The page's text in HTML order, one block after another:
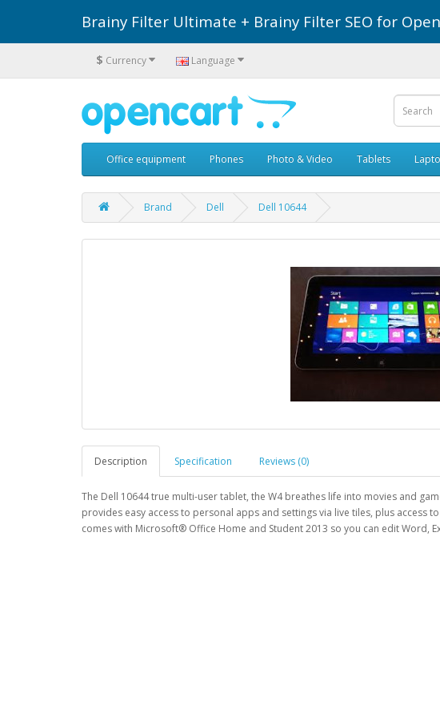
Brainy Filter Ultimate + Brainy Filter SEO for
$ Currency Language
Office equipment Phones Photo & Video Tablets
Brand Dell Dell 10644
Description Specification Reviews (0)
The Dell 10644 true multi-user tablet, the W4 breathes life into movies and
provides easy access to personal apps and settings via live tiles, plus access
comes with Microsoft® Office Home and Student 2013 so you can edit Word,